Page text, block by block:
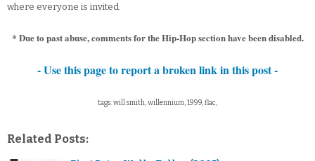
where everyone is invited.
* Due to past abuse, comments for the Hip-Hop section have been disabled.
- Use this page to report a broken link in this post -
tags: will smith, willennium, 1999, flac,
Related Posts: